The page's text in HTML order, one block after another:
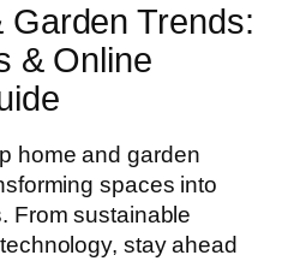
Garden Trends:
& Online
home and garden
spaces into
From sustainable
stay ahead